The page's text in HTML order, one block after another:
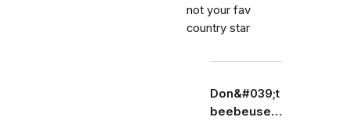
not your fav
country star
Don&#039;t
beebeuse…